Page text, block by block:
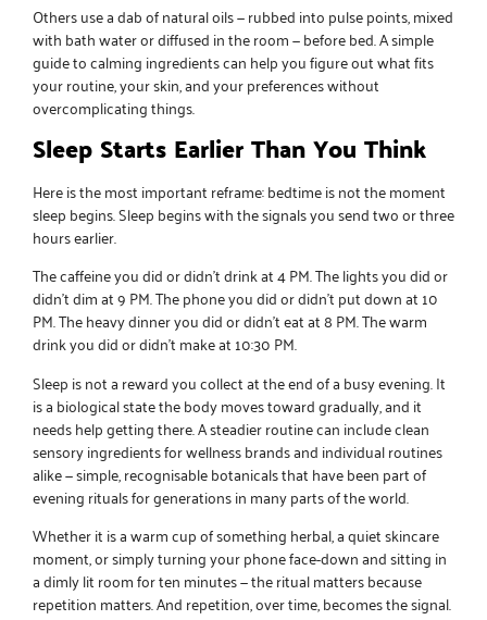
Others use a dab ofnatural oils— rubbed into pulse points, mixed
with bath water or diffused in the room — before bed. A simple
guide to calming ingredients can help you figure out what fits
your routine, your skin, and your preferences without
overcomplicating things.
Sleep Starts Earlier Than You Think
Here is the most important reframe: bedtime is not the moment
sleep begins. Sleep begins with the signals you send two or three
hours earlier.
The caffeine you did or didn’t drink at 4 PM. The lights you did or
didn’t dim at 9 PM. The phone you did or didn’t put down at 10
PM. The heavy dinner you did or didn’t eat at 8 PM. The warm
drink you did or didn’t make at 10:30 PM.
Sleep is not a reward you collect at the end of a busy evening. It
is a biological state the body moves toward gradually, and it
needs help getting there. A steadier routine can includeclean
sensory ingredients for wellness brandsand individual routines
alike — simple, recognisable botanicals that have been part of
evening rituals for generations in many parts of the world.
Whether it is a warm cup of something herbal, a quiet skincare
moment, or simply turning your phone face-down and sitting in
a dimly lit room for ten minutes — the ritual matters because
repetition matters. And repetition, over time, becomes the signal.